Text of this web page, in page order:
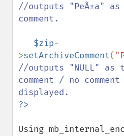
//outputs "PeÃ±a" as
comment.
$zip-
>setArchiveComment(
//outputs "NULL" as
comment / no
Using